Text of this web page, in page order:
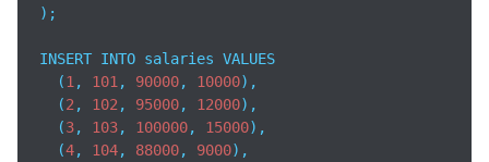
);
INSERT INTO salaries VALUES
  (
1 , 101 , 90000, 10000),
  (
2 , 102 , 95000, 12000),
  (
3, 103, 100000, 15000),
  (
4, 104, 88000, 9000),